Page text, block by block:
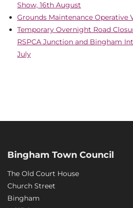
Show, 16th August
Grounds Maintenance Operative
Temporary Overnight Road
RSPCA Junction and Bingham
July
Bingham Town Council
The Old Court House
Church Street
Bingham